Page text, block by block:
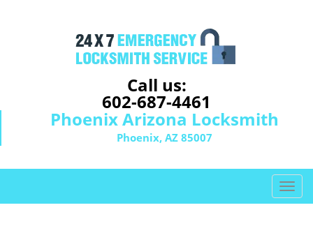
Call us:
602-687-4461
Phoenix Arizona Locksmith
Phoenix, AZ 85007
T
o